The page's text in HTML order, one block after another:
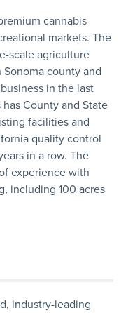
cannabis
markets. The
scale agriculture
county and
in the last
County and State
facilities and
quality control
in a row. The
experience with
including 100 acres
industry-leading